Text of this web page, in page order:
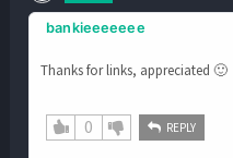
bankieeeeeee
Thanks for links, appreciated 🙂
0 REPLY